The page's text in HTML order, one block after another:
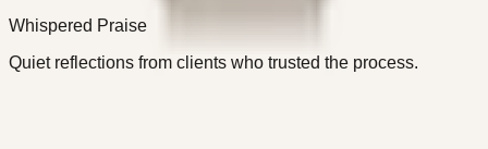
Whispered Praise
Quiet reflections from clients who trusted the process.